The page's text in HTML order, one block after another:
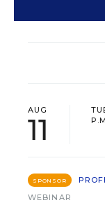
AUG
11
SPONSOR
WEBINAR